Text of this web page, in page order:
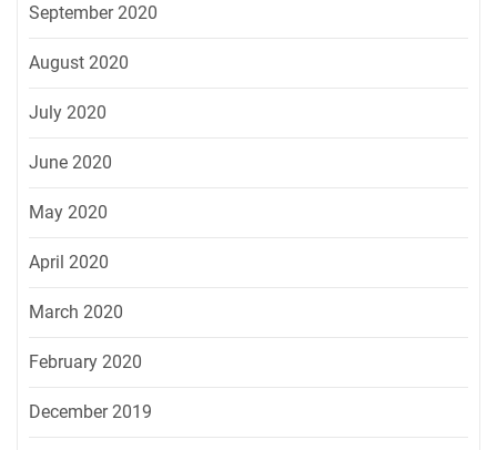
September 2020
August 2020
July 2020
June 2020
May 2020
April 2020
March 2020
February 2020
December 2019